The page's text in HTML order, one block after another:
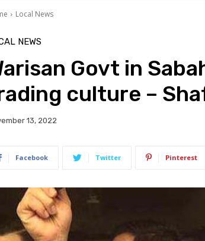
Local News
NEWS
Govt in
culture –
13, 2022
Facebook Twitter Pinterest